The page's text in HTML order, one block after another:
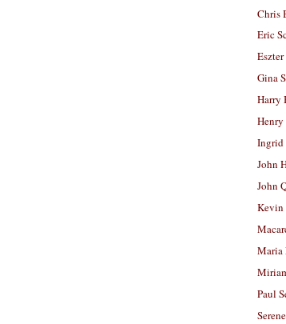
Chris
Eric
Gina
Harry
Henry
Ingrid
John
John
Kevin
Maria
Paul